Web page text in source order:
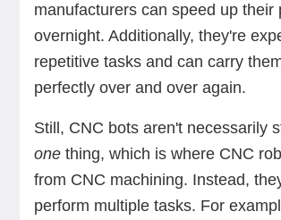
manufacturers can speed up their
overnight. Additionally, they're
repetitive tasks and can carry
perfectly over and over again.
Still, CNC bots aren't necessarily
onething, which is where CNC
from CNC machining. Instead,
perform multiple tasks. For